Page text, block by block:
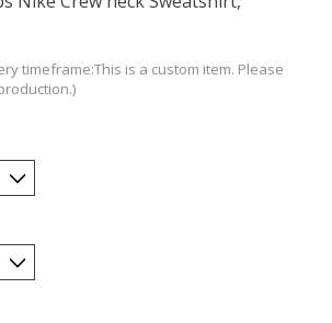
timeframe:This is a custom item. Please